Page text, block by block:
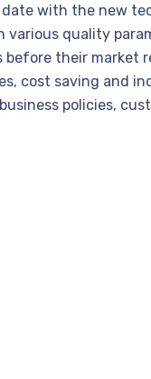
with the new
various quality
their market
cost saving and
policies,